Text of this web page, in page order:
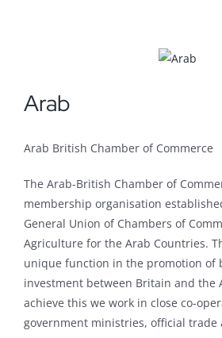
Arab
Arab British Chamber of Commerce
The Arab-British Chamber of
membership organisation
General Union of Chambers of
Agriculture for the Arab Countries.
unique function in the promotion of
investment between Britain and the
achieve this we work in close co-
government ministries, official trade